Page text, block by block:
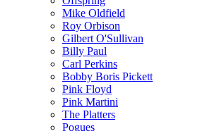
Mike Oldfield
Roy Orbison
Gilbert O'Sullivan
Billy Paul
Carl Perkins
Bobby Boris Pickett
Pink Floyd
Pink Martini
The Platters
Pogues